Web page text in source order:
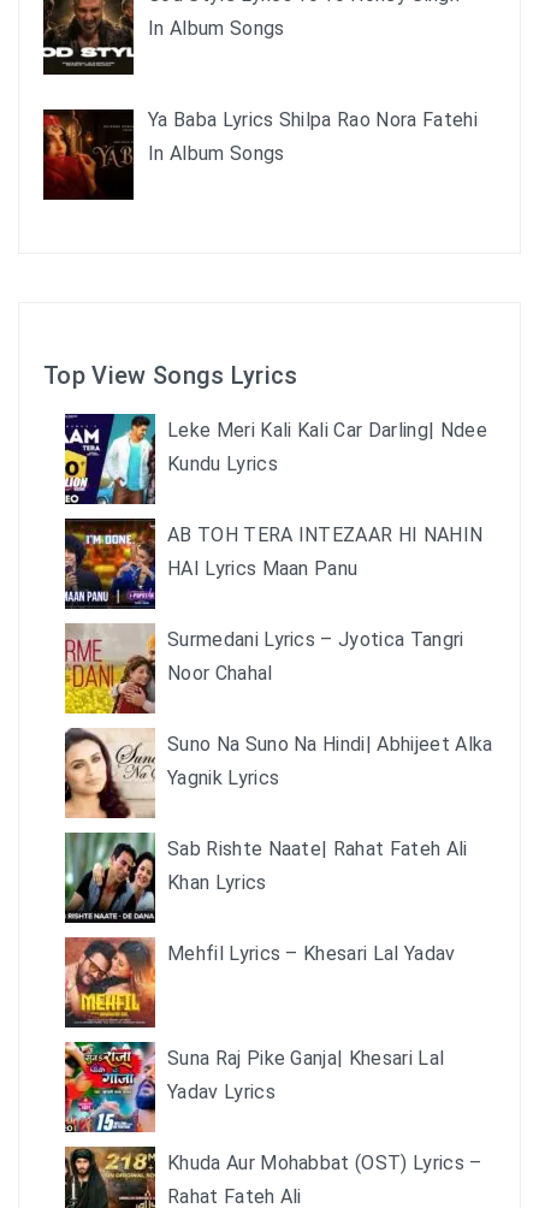
In Album Songs
Ya Baba Lyrics Shilpa Rao Nora Fatehi
In Album Songs
Top View Songs Lyrics
Leke Meri Kali Kali Car Darling| Ndee
Kundu Lyrics
AB TOH TERA INTEZAAR HI NAHIN
HAI Lyrics Maan Panu
Surmedani Lyrics – Jyotica Tangri
Noor Chahal
Suno Na Suno Na Hindi| Abhijeet Alka
Yagnik Lyrics
Sab Rishte Naate| Rahat Fateh Ali
Khan Lyrics
Mehfil Lyrics – Khesari Lal Yadav
Suna Raj Pike Ganja| Khesari Lal
Yadav Lyrics
Khuda Aur Mohabbat (OST) Lyrics –
Rahat Fateh Ali